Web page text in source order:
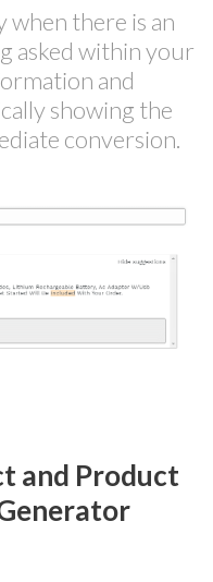
when there is an
asked within your
and
showing the
conversion.
and Product